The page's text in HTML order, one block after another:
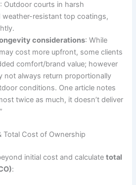
: Outdoor courts in harsh
weather-resistant top coatings,
considerations: While
cost more upfront, some clients
comfort/brand value; however
not always return proportionally
conditions. One article notes
twice as much, it doesn’t deliver
Total Cost of Ownership
initial cost and calculatetotal
: